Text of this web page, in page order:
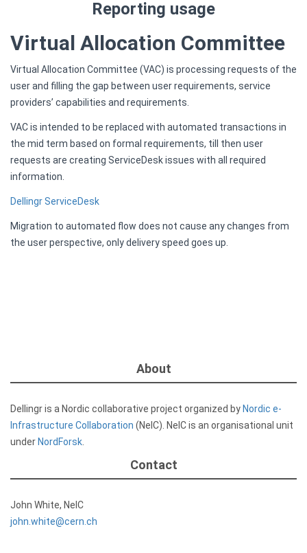
Reporting usage
Virtual Allocation Committee
Virtual Allocation Committee (VAC) is processing requests of the
user and filling the gap between user requirements, service
providers’ capabilities and requirements.
VAC is intended to be replaced with automated transactions in
the mid term based on formal requirements, till then user
requests are creating ServiceDesk issues with all required
information.
Dellingr ServiceDesk
Migration to automated flow does not cause any changes from
the user perspective, only delivery speed goes up.
About
Dellingr is a Nordic collaborative project organized by Nordic e-
Infrastructure Collaboration (NeIC). NeIC is an organisational unit
under NordForsk
Contact
John White, NeIC
john.white@cern.ch